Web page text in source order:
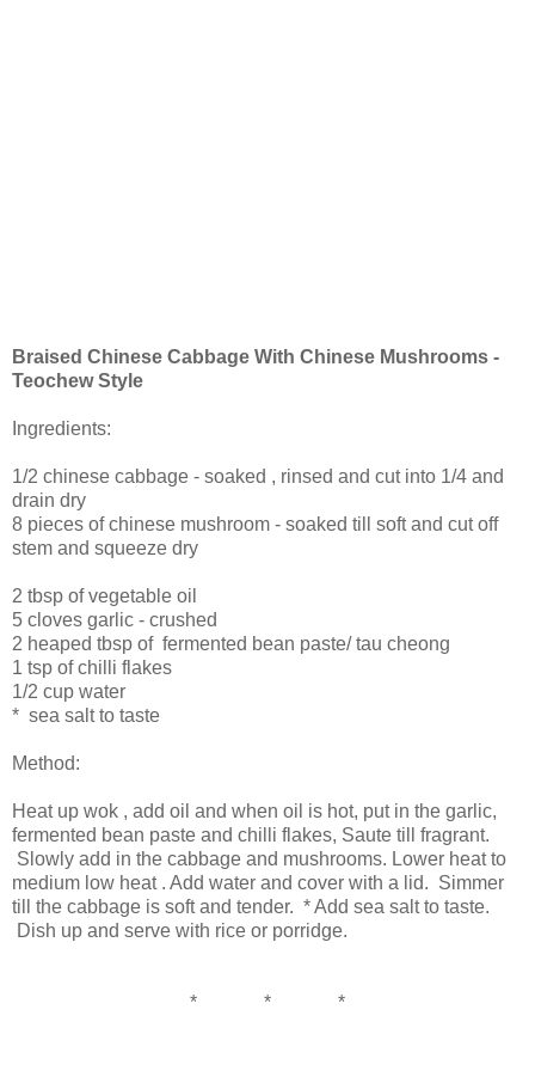
Braised Chinese Cabbage With Chinese Mushrooms -
Teochew Style
Ingredients:
1/2 chinese cabbage - soaked , rinsed and cut into 1/4 and
drain dry
8 pieces of chinese mushroom - soaked till soft and cut off
stem and squeeze dry
2 tbsp of vegetable oil
5 cloves garlic - crushed
2 heaped tbsp of fermented bean paste/ tau cheong
1 tsp of chilli flakes
1/2 cup water
* sea salt to taste
Method:
Heat up wok , add oil and when oil is hot, put in the garlic,
fermented bean paste and chilli flakes, Saute till fragrant.
Slowly add in the cabbage and mushrooms. Lower heat to
medium low heat . Add water and cover with a lid. Simmer
till the cabbage is soft and tender. * Add sea salt to taste.
Dish up and serve with rice or porridge.
* * *